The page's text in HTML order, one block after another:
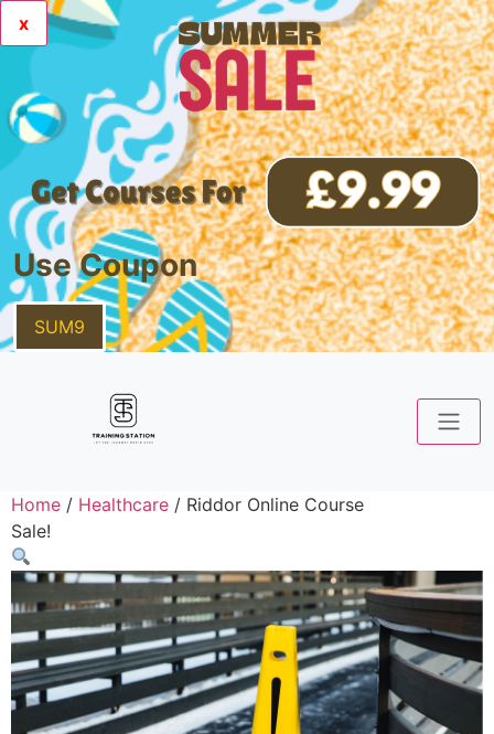
x
Use Coupon
SUM9
Home / Healthcare / Riddor Online Course
Sale!